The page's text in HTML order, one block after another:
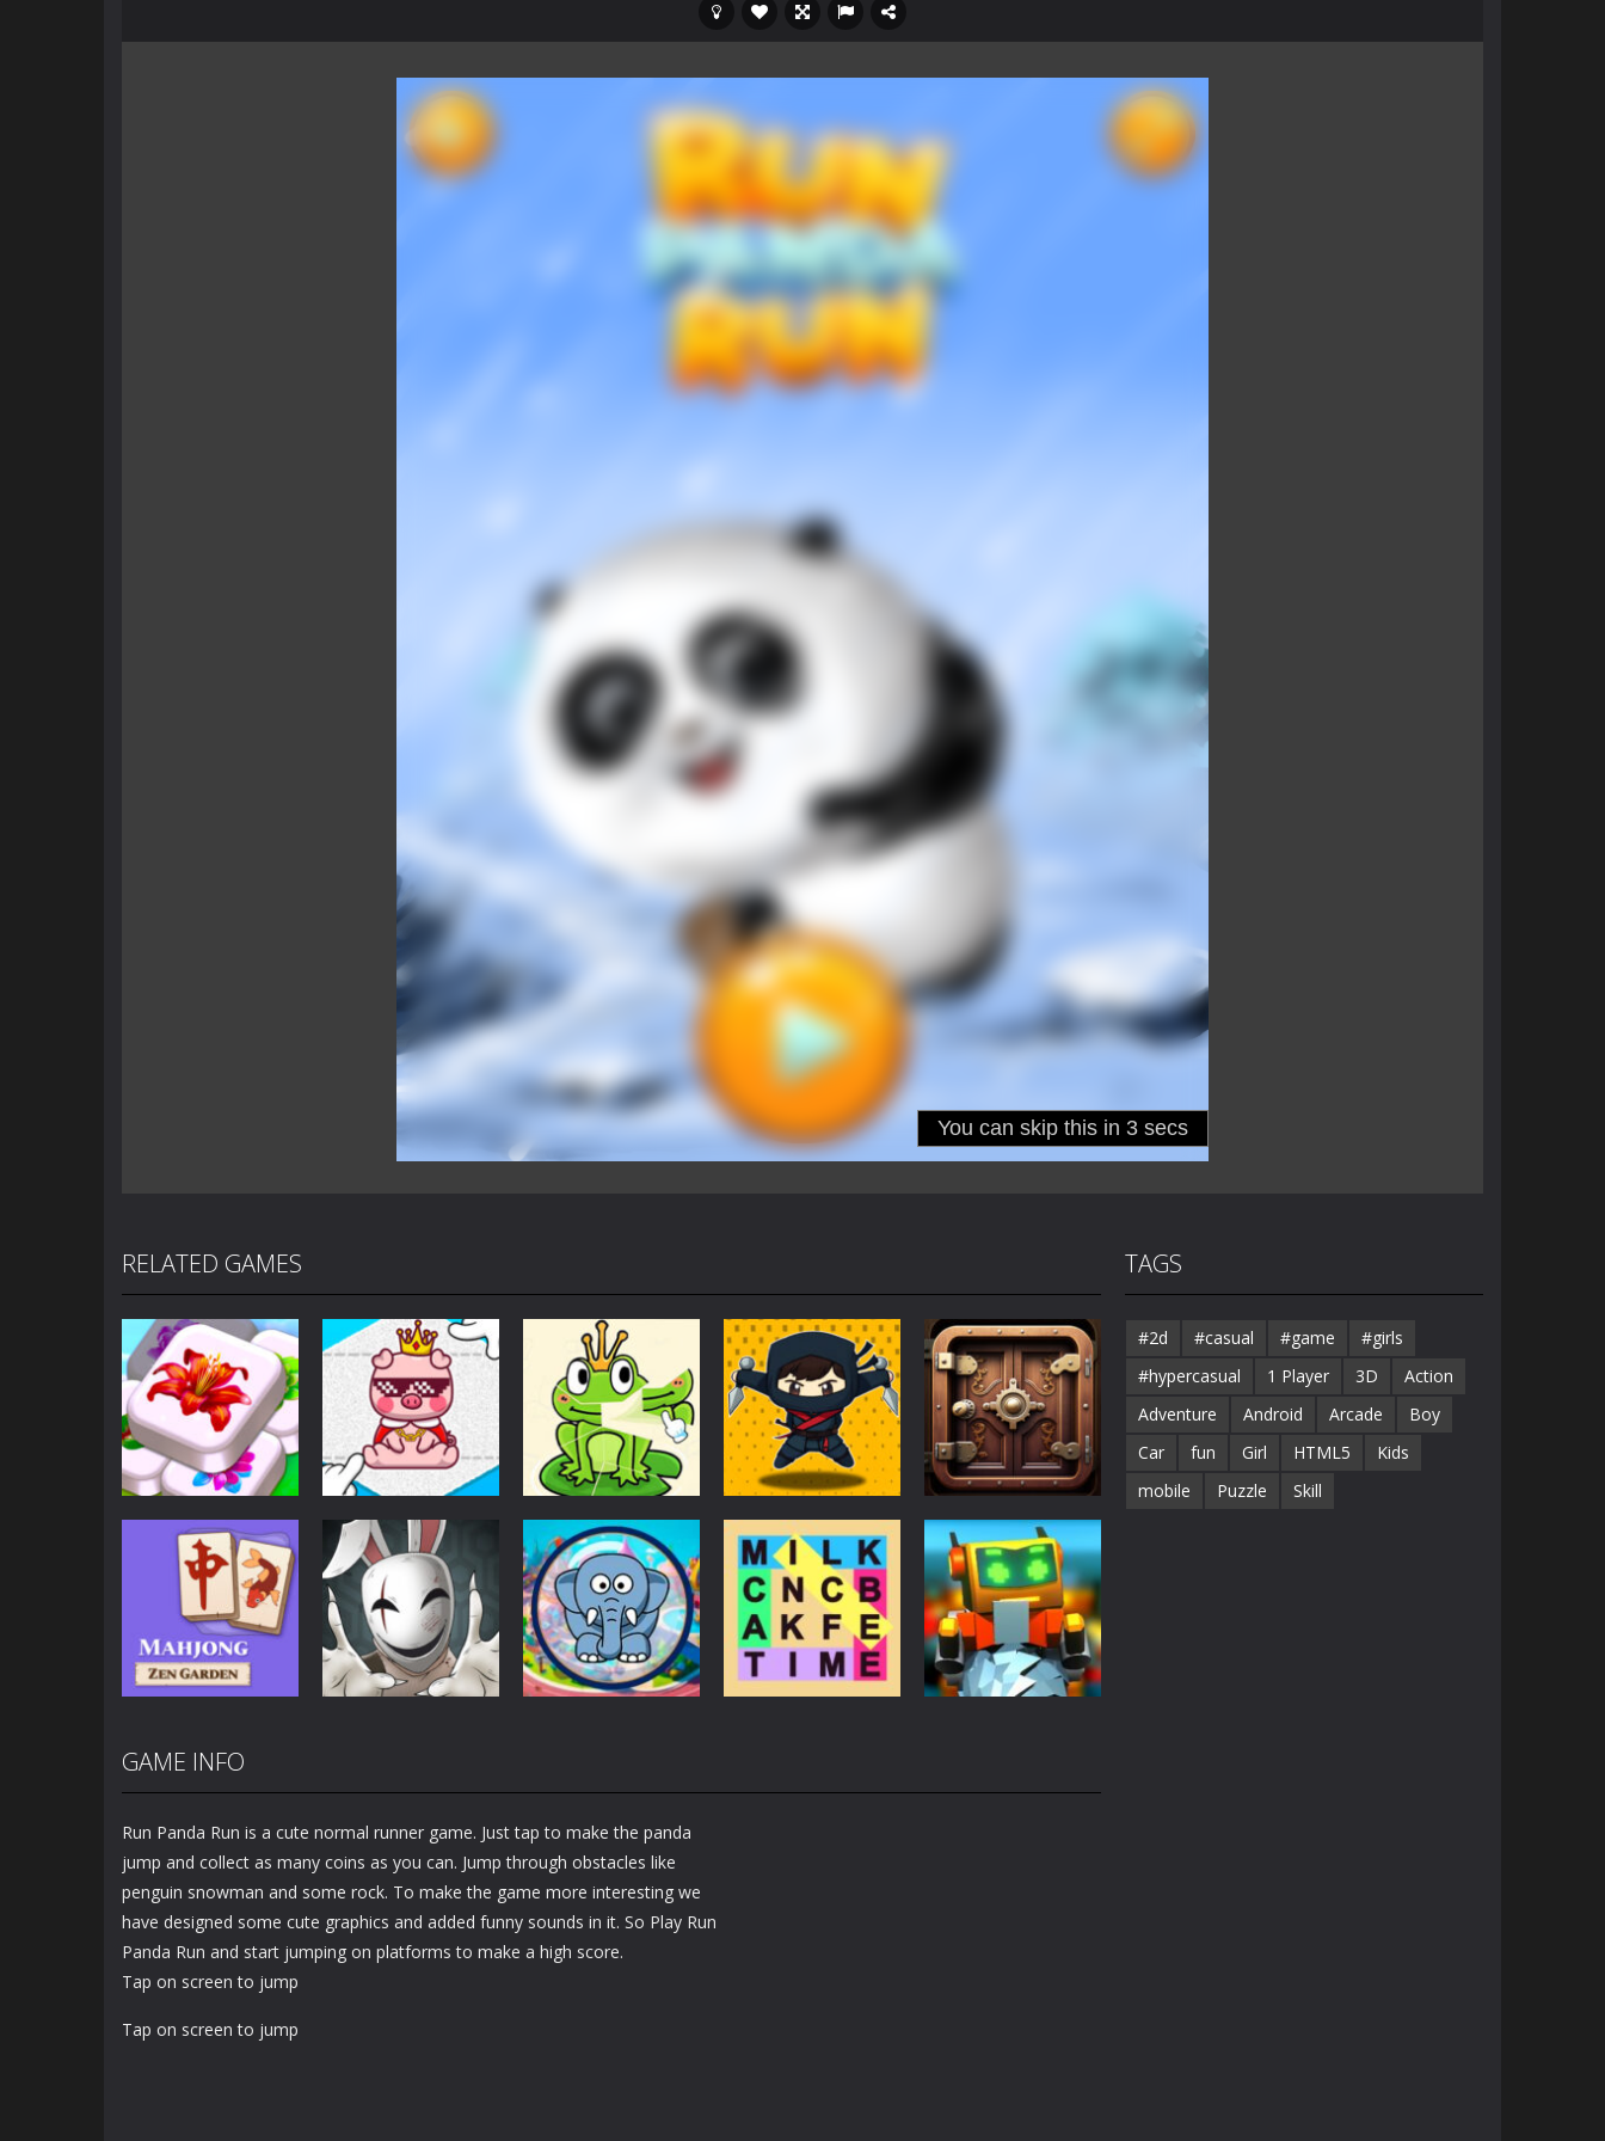
RELATED GAMES
Puzzles
Mahjong Sort
Puzzle
Puzzles
Cute Folding
Paper
3.47K
Puzzles
Puzzle Box –
Brain Fun
3.2K
Puzzles
Ninja dash Cozy
tactic puzzle
1.82K
Puzzles
100 Doors
Challenge
1.69K
Puzzles
Mahjong Zen
Garden
Cube Stories:
Escape
1.91K
Puzzles
Seek & Find
Fillwords: Find All
Station
GAME INFO
Run Panda Run is a cute normal runner game. Just tap to make the panda
jump and collect as many coins as you can. Jump through obstacles like
penguin snowman and some rock. To make the game more interesting we
have designed some cute graphics and added funny sounds in it. So Play Run
Panda Run and start jumping on platforms to make a high score.
Tap on screen to jump
Tap on screen to jump
TAGS
#2d #casual #game
#girls
#hypercasual
1 Player 3D
Action
Adventure
Android Arcade
Boy
Car
fun Girl HTML5
Kids
mobile
Puzzle Skill